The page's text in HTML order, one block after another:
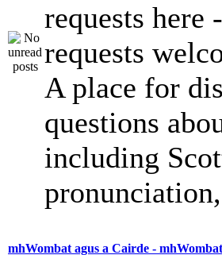
requests here
requests
A place for
questions
including
mhWombat agus a Cairde -